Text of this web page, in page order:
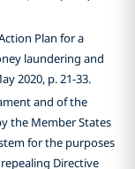
Plan for a
laundering and
2020, p. 21-33.
and of the
the Member States
for the purposes
Directive